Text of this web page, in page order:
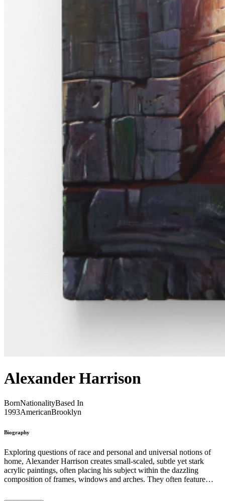
Alexander Harrison
BornNationalityBased In
1993AmericanBrooklyn
Biography
Exploring questions of race and personal and universal notions of
home, Alexander Harrison creates small-scaled, subtle yet stark
acrylic paintings, often placing his subject within the dazzling
composition of frames, windows and arches. They often feature